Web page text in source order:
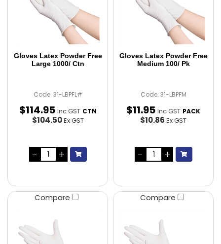
Gloves Latex Powder Free
Large 1000/ Ctn
Code: 31-LBPFL#
$114.95 Inc GST CTN
$104.50Ex GST
Gloves Latex Powder Free
Medium 100/ Pk
Code: 31-LBPFM
$11.95 Inc GST PACK
$10.86 Ex GST
Compare Compare